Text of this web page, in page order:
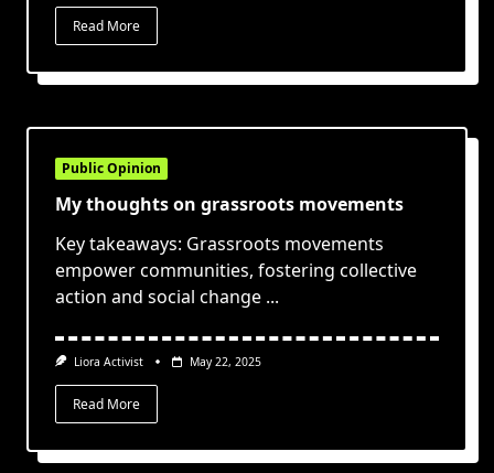
Read More
Public Opinion
My thoughts on grassroots movements
Key takeaways: Grassroots movements
empower communities, fostering collective
action and social change ...
Liora Activist May 22, 2025
Read More